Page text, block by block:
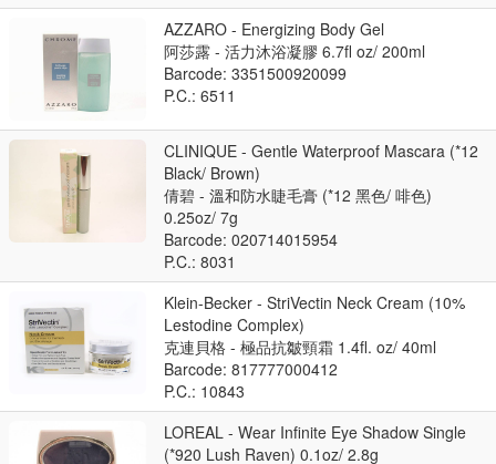
AZZARO - Energizing Body Gel
阿莎露 - 活力沐浴凝膠 6.7fl oz/ 200ml
Barcode: 3351500920099
P.C.: 6511
CLINIQUE - Gentle Waterproof Mascara (*12
Black/ Brown)
倩碧 - 溫和防水睫毛膏 (*12 黑色/ 啡色)
0.25oz/ 7g
Barcode: 020714015954
P.C.: 8031
Klein-Becker - StriVectin Neck Cream (10%
Lestodine Complex)
克連貝格 - 極品抗皺頸霜 1.4fl. oz/ 40ml
Barcode: 817777000412
P.C.: 10843
LOREAL - Wear Infinite Eye Shadow Single
(*920 Lush Raven) 0.1oz/ 2.8g